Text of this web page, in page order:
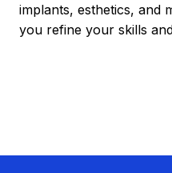
implants, esthetics, and
you refine your skills